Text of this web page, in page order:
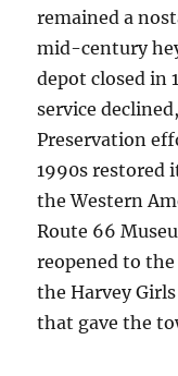
remained a
mid-century
depot closed in
service
Preservation
1990s restored
the Western
Route 66
reopened to
the Harvey
that gave the